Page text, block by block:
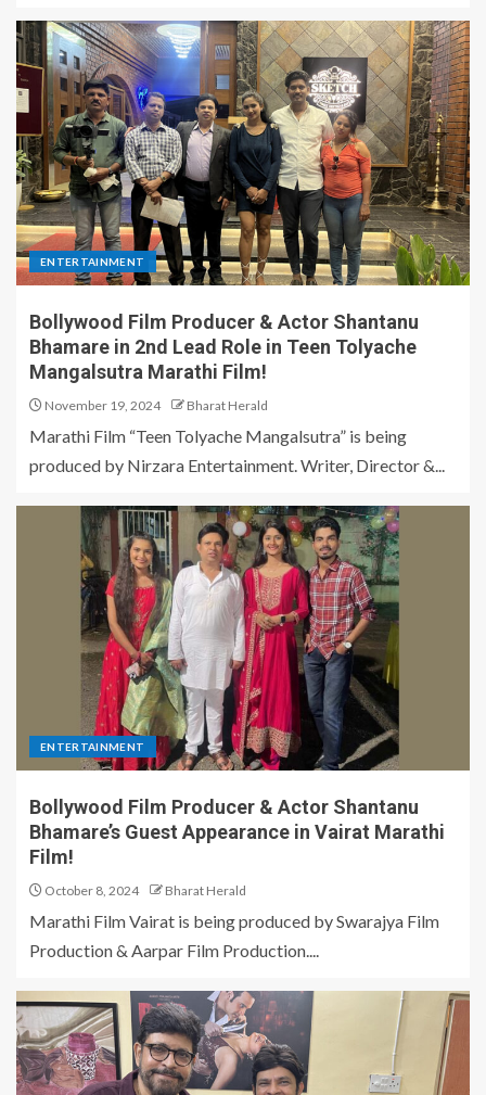
ENTERTAINMENT
Bollywood Film Producer & Actor Shantanu
Bhamare in 2nd Lead Role in Teen Tolyache
Mangalsutra Marathi Film!
November 19, 2024 Bharat Herald
Marathi Film “Teen Tolyache Mangalsutra” is being
produced by Nirzara Entertainment. Writer, Director &...
ENTERTAINMENT
Bollywood Film Producer & Actor Shantanu
Bhamare’s Guest Appearance in Vairat Marathi
Film!
October 8, 2024 Bharat Herald
Marathi Film Vairat is being produced by Swarajya Film
Production & Aarpar Film Production....